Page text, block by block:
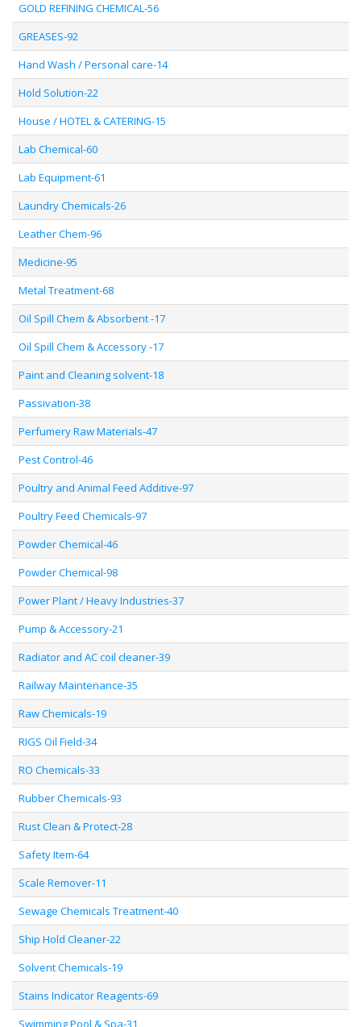
GOLD REFINING CHEMICAL-56
GREASES-92
Hand Wash / Personal care-14
Hold Solution-22
House / HOTEL & CATERING-15
Lab Chemical-60
Lab Equipment-61
Laundry Chemicals-26
Leather Chem-96
Medicine-95
Metal Treatment-68
Oil Spill Chem & Absorbent -17
Oil Spill Chem & Accessory -17
Paint and Cleaning solvent-18
Passivation-38
Perfumery Raw Materials-47
Pest Control-46
Poultry and Animal Feed Additive-97
Poultry Feed Chemicals-97
Powder Chemical-46
Powder Chemical-98
Power Plant / Heavy Industries-37
Pump & Accessory-21
Radiator and AC coil cleaner-39
Railway Maintenance-35
Raw Chemicals-19
RIGS Oil Field-34
RO Chemicals-33
Rubber Chemicals-93
Rust Clean & Protect-28
Safety Item-64
Scale Remover-11
Sewage Chemicals Treatment-40
Ship Hold Cleaner-22
Solvent Chemicals-19
Stains Indicator Reagents-69
Swimming Pool & Spa-31